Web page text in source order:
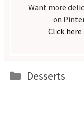
Want more
on
Click
Categories
Desserts